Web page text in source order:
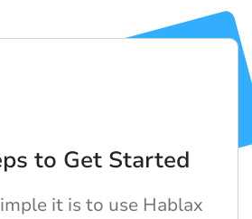
to Get Started
it is to use Hablax